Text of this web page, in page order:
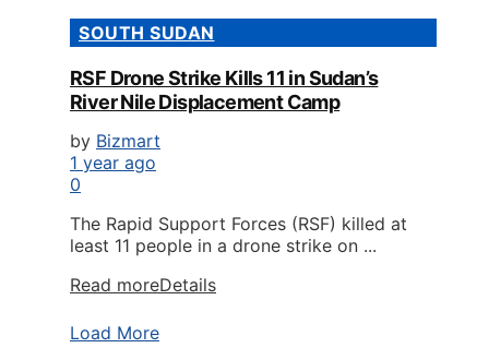
SOUTH SUDAN
RSF Drone Strike Kills 11 in Sudan’s
River Nile Displacement Camp
by Bizmart
1 year ago
0
The Rapid Support Forces (RSF) killed at
least 11 people in a drone strike on ...
Read moreDetails
Load More